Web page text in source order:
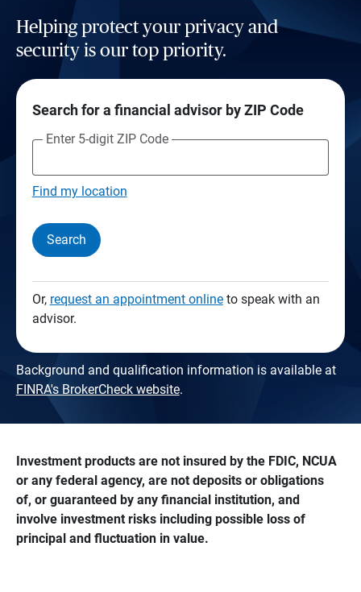
Helping protect your privacy and
security is our top priority.
Search for a financial advisor by ZIP Code
Enter 5-digit ZIP Code
Find my location
Search
Or, request an appointment onlineto speak with an
advisor.
Background and qualification information is available at
FINRA's BrokerCheck website.
Investment products are not insured by the FDIC, NCUA
or any federal agency, are not deposits or obligations
of, or guaranteed by any financial institution, and
involve investment risks including possible loss of
principal and fluctuation in value.